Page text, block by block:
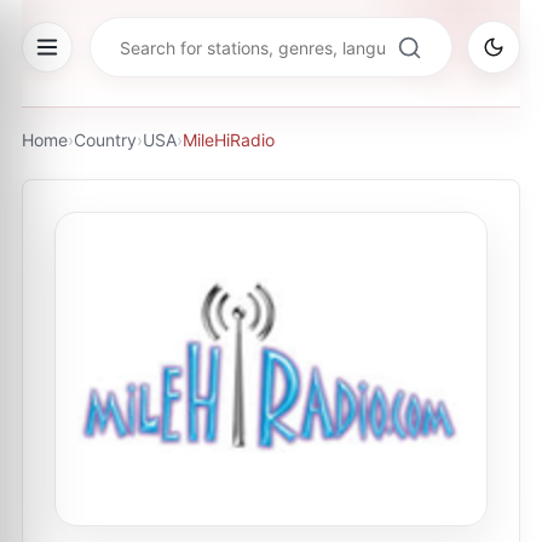
Home›Country›USA›MileHiRadio